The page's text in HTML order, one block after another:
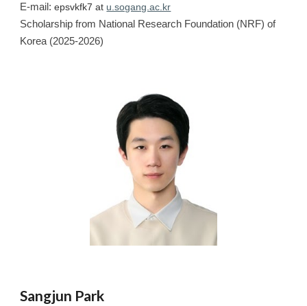
E-mail:epsvkfk7 at u.sogang.ac.kr
Scholarship from National Research Foundation (NRF) of
Korea (2025-2026)
Sangjun Park